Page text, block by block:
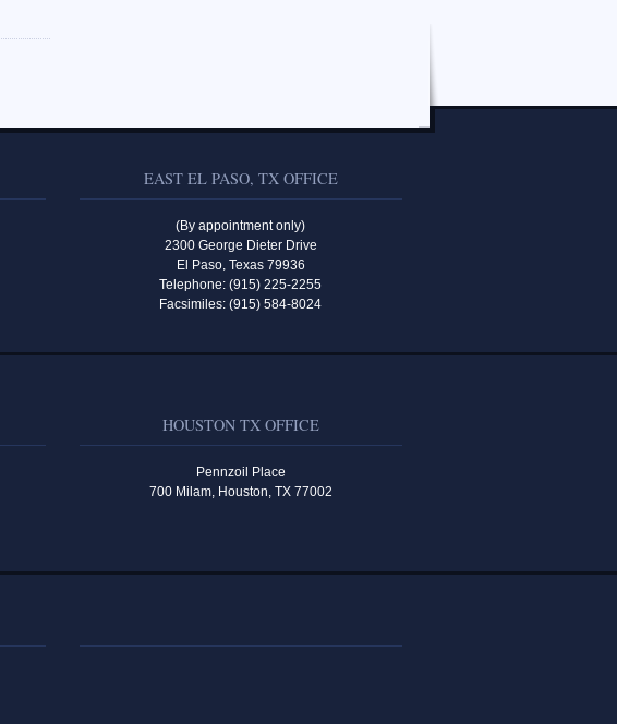
EAST EL PASO, TX OFFICE
(By appointment only)
2300 George Dieter Drive
El Paso, Texas 79936
Telephone: (915) 225-2255
Facsimiles: (915) 584-8024
HOUSTON TX OFFICE
Pennzoil Place
700 Milam, Houston, TX 77002